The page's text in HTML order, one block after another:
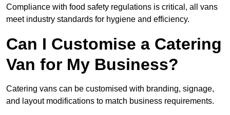
Compliance with food safety regulations is critical, all vans
meet industry standards for hygiene and efficiency.
Can I Customise a Catering
Van for My Business?
Catering vans can be customised with branding, signage,
and layout modifications to match business requirements.